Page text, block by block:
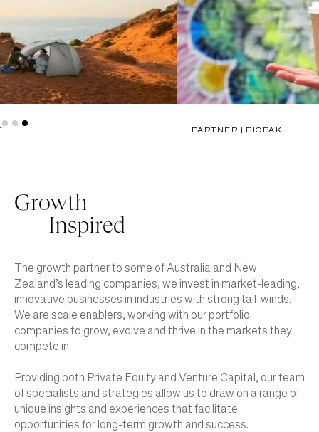
Growth
Inspired
The growth partner to some of Australia and New
Zealand’s leading companies, we invest in market-leading,
innovative businesses in industries with strong tail-winds.
We are scale enablers, working with our portfolio
companies to grow, evolve and thrive in the markets they
compete in.
Providing both Private Equity and Venture Capital, our team
of specialists and strategies allow us to draw on a range of
unique insights and experiences that facilitate
opportunities for long-term growth and success.